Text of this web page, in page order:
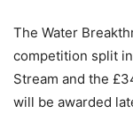
The Water
competition split
Stream and the
will be awarded